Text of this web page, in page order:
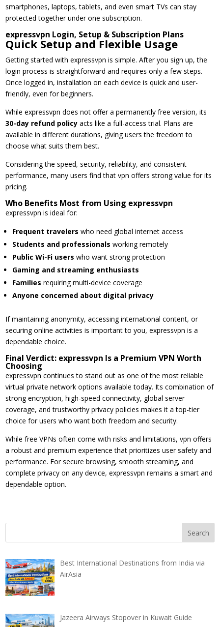
smartphones, laptops, tablets, and even smart TVs can stay
protected together under one subscription.
expressvpn Login, Setup & Subscription Plans
Quick Setup and Flexible Usage
Getting started with expressvpn is simple. After you sign up, the
login process is straightforward and requires only a few steps.
Once logged in, installation on each device is quick and user-
friendly, even for beginners.
While expressvpn does not offer a permanently free version, its
30-day refund policy acts like a full-access trial. Plans are
available in different durations, giving users the freedom to
choose what suits them best.
Considering the speed, security, reliability, and consistent
performance, many users find that vpn offers strong value for its
pricing.
Who Benefits Most from Using expressvpn
expressvpn is ideal for:
Frequent travelers who need global internet access
Students and professionals working remotely
Public Wi-Fi users who want strong protection
Gaming and streaming enthusiasts
Families requiring multi-device coverage
Anyone concerned about digital privacy
If maintaining anonymity, accessing international content, or
securing online activities is important to you, expressvpn is a
dependable choice.
Final Verdict: expressvpn Is a Premium VPN Worth
Choosing
expressvpn continues to stand out as one of the most reliable
virtual private network options available today. Its combination of
strong encryption, high-speed connectivity, global server
coverage, and trustworthy privacy policies makes it a top-tier
choice for users who want both freedom and security.
While free VPNs often come with risks and limitations, vpn offers
a robust and premium experience that prioritizes user safety and
performance. For secure browsing, smooth streaming, and
complete privacy on any device, expressvpn remains a smart and
dependable option.
Best International Destinations from India via
AirAsia
Jazeera Airways Stopover in Kuwait Guide